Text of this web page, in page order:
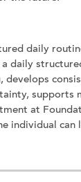
daily
daily
develops
supports
at
individual